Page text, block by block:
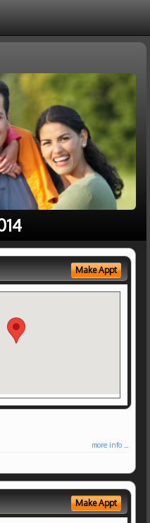
Make Appt
more info ...
Make Appt